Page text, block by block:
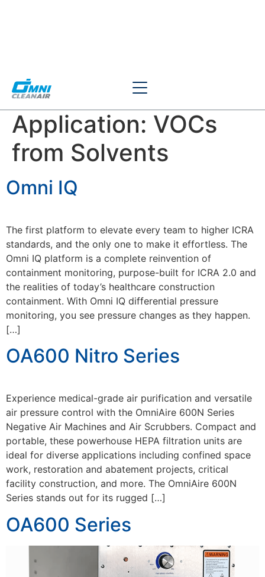
Application: VOCs
from Solvents
Omni IQ
The first platform to elevate every team to higher ICRA
standards, and the only one to make it effortless. The
Omni IQ platform is a complete reinvention of
containment monitoring, purpose-built for ICRA 2.0 and
the realities of today’s healthcare construction
containment. With Omni IQ differential pressure
monitoring, you see pressure changes as they happen.
[…]
OA600 Nitro Series
Experience medical-grade air purification and versatile
air pressure control with the OmniAire 600N Series
Negative Air Machines and Air Scrubbers. Compact and
portable, these powerhouse HEPA filtration units are
ideal for diverse applications including confined space
work, restoration and abatement projects, critical
facility construction, and more. The OmniAire 600N
Series stands out for its rugged […]
OA600 Series